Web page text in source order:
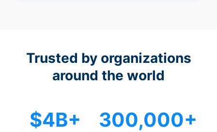
Trusted by organizations
around the world
$4B+ 300,000+